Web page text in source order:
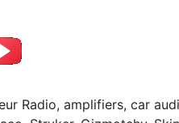
Radio, amplifiers, car